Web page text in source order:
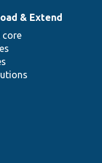
& Extend
core